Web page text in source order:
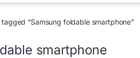
“Samsung foldable smartphone”
smartphone